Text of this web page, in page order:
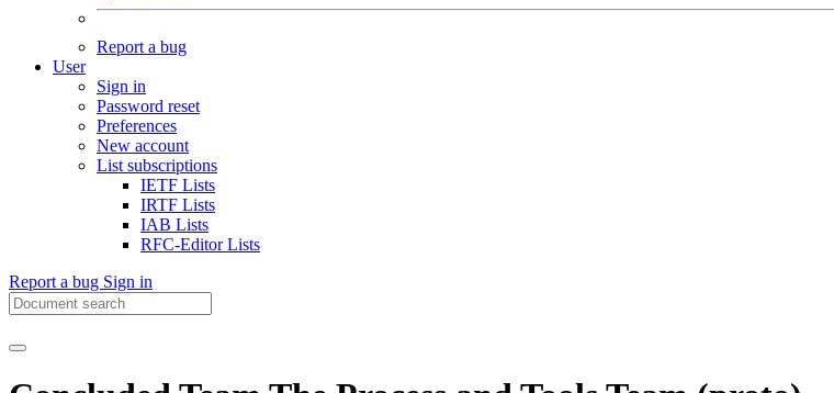
Report a bug
User
Sign in
Password reset
Preferences
New account
List subscriptions
IETF Lists
IRTF Lists
IAB Lists
RFC-Editor Lists
Report a bug Sign in